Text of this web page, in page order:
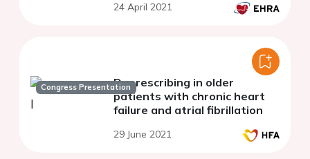
24 April 2021
Congress PresentationDeprescribing in older
patients with chronic heart
failure and atrial fibrillation
29 June 2021